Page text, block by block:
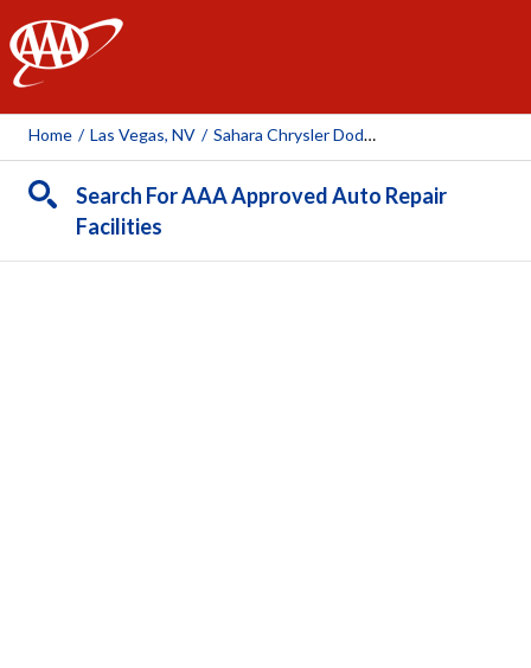
AAA
Home / Las Vegas, NV / Sahara Chrysler Dodge Ram
Search For AAA Approved Auto Repair
Facilities